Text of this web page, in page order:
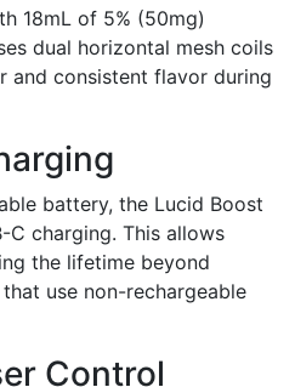
18mL of 5% (50mg)
dual horizontal mesh coils
and consistent flavor during
battery, the Lucid Boost
C charging. This allows
the lifetime beyond
use non-rechargeable
Control